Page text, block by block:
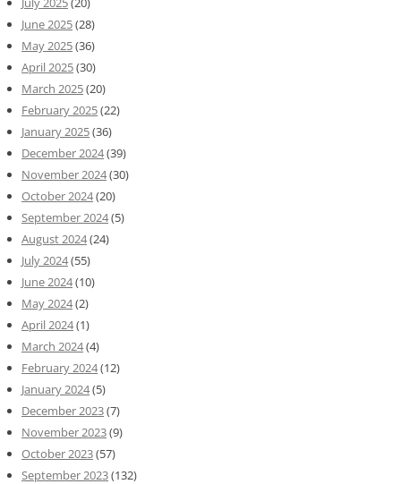
June 2025(28)
May 2025(36)
April 2025(30)
March 2025(20)
February 2025(22)
January 2025(36)
December 2024(39)
November 2024(30)
October 2024(20)
September 2024(5)
August 2024(24)
July 2024(55)
June 2024(10)
May 2024(2)
April 2024(1)
March 2024(4)
February 2024(12)
January 2024(5)
December 2023(7)
November 2023(9)
October 2023(57)
September 2023(132)